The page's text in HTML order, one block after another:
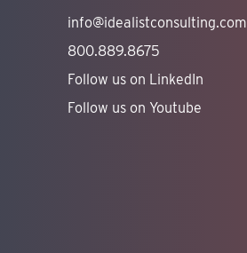
info@idealistconsulting.com
800.889.8675
Follow us on LinkedIn
Follow us on Youtube